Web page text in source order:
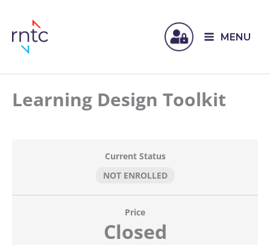
MENU
Learning Design Toolkit
Current Status
NOT ENROLLED
Price
Closed